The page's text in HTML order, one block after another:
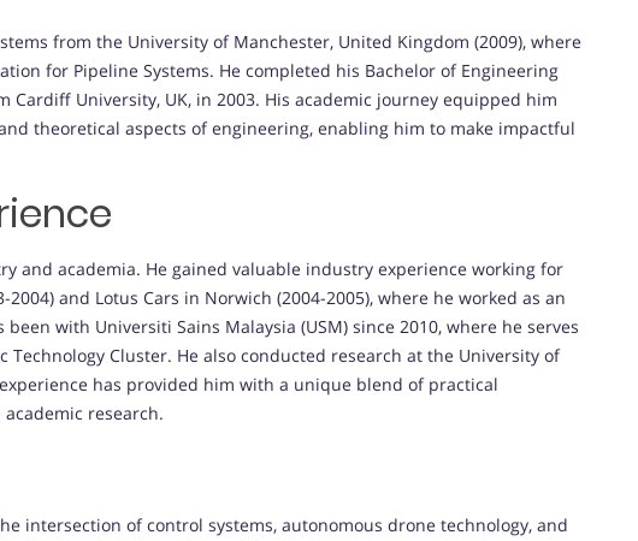
from the University of Manchester, United Kingdom (2009), where
for Pipeline Systems. He completed his Bachelor of Engineering
Cardiff University, UK, in 2003. His academic journey equipped him
theoretical aspects of engineering, enabling him to make impactful
and academia. He gained valuable industry experience working for
and Lotus Cars in Norwich (2004-2005), where he worked as an
with Universiti Sains Malaysia (USM) since 2010, where he serves
Technology Cluster. He also conducted research at the University of
has provided him with a unique blend of practical
research.
intersection of control systems, autonomous drone technology, and